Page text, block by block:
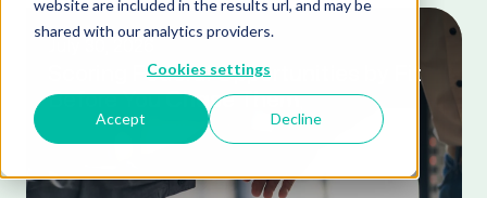
website are included in the results url, and may be
shared with our analytics providers.
Cookies settings
Accept Decline
Scoring Federal Opportunities by Fit
Before You Chase Them